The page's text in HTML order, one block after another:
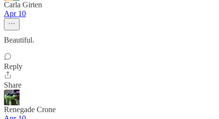
Carla Girten
Apr 10
Beautiful.
Reply
Share
Renegade Crone